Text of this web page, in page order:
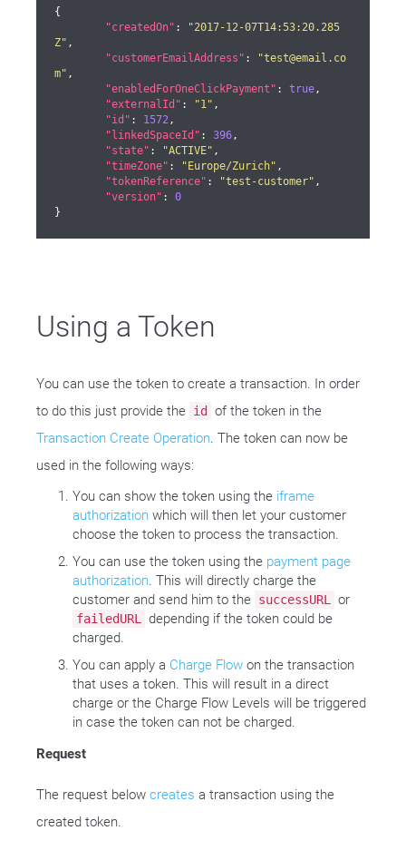
{
"createdOn" :
"2017-12-07T14:53:20.285
Z" ,
"customerEmailAddress" :
"test@email.co
m" ,
"enabledForOneClickPayment" : true,
"externalId" : "1" ,
"id" : 1572,
"linkedSpaceId" : 396,
"state" : "ACTIVE" ,
"timeZone" : "Europe/Zurich" ,
"tokenReference" : "test-customer" ,
"version" : 0
}
Using a Token
You can use the token to create a transaction. In order
to do this just provide the id
of the token in the
Transaction Create Operation. The token can now be
used in the following ways:
You can show the token using the iframe
authorization which will then let your customer
choose the token to process the transaction.
You can use the token using the payment page
authorization. This will directly charge the
customer and send him to the successURL or
failedURL
depending if the token could be
charged.
You can apply a Charge Flow on the transaction
that uses a token. This will result in a direct
charge or the Charge Flow Levels will be triggered
in case the token can not be charged.
Request
The request below creates a transaction using the
created token.